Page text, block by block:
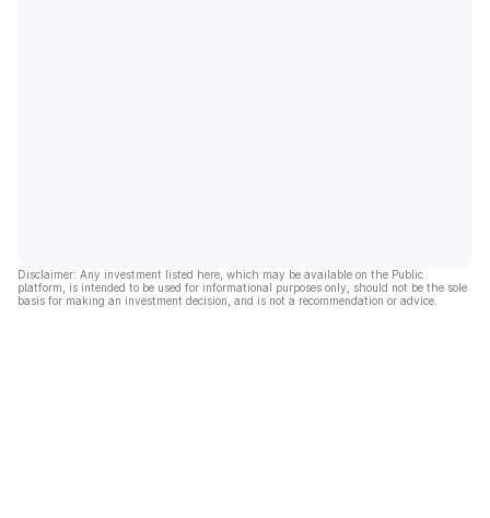
Disclaimer: Any investment listed here, which may be available on the Public
platform, is intended to be used for informational purposes only, should not be the sole
basis for making an investment decision, and is not a recommendation or advice.